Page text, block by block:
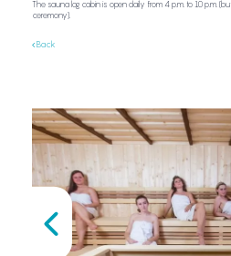
The sauna log cabin is open daily from 4 p.m. to 10 p.m.
ceremony).
Back